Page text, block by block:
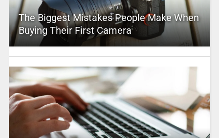
The Biggest Mistakes People Make When
Buying Their First Camera